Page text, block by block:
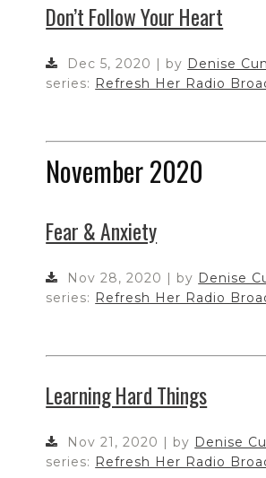
Don’t Follow Your Heart
Dec 5, 2020 | by Denise
series: Refresh Her Radio
November 2020
Fear & Anxiety
Nov 28, 2020 | by Denise
series: Refresh Her Radio
Learning Hard Things
Nov 21, 2020 | by Denise
series: Refresh Her Radio